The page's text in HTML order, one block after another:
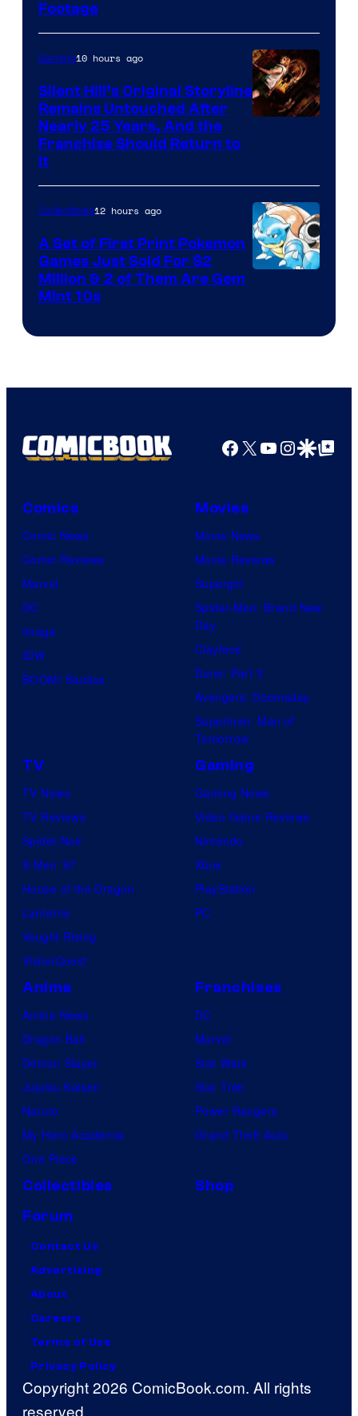
of
Game
Freak
Footage
Gaming10 hours ago
Silent Hill’s Original Storyline
Remains Untouched After
Nearly 25 Years, And the
Franchise Should Return to
It
Collectibles12 hours ago
A Set of First Print Pokemon
Games Just Sold For $2
Million & 2 of Them Are Gem
Mint 10s
Facebook
X YouTube
GoogleGoogle Top
Comics
Comic News
Comic Reviews
Marvel
DC
Image
IDW
BOOM! Studios
Movies
Movie News
Movie Reviews
Supergirl
Spider-Man: Brand New
Day
Clayface
Dune: Part 3
Avengers: Doomsday
Superman: Man of
Tomorrow
TV
TV News
TV Reviews
Spider-Noir
X-Men ’97
House of the Dragon
Lanterns
Vought Rising
VisionQuest
Gaming
Gaming News
Video Game Reviews
Nintendo
Xbox
PlayStation
PC
Anime
Anime News
Dragon Ball
Demon Slayer
Jujutsu Kaisen
Naruto
My Hero Academia
One Piece
Franchises
DC
Marvel
Star Wars
Star Trek
Power Rangers
Grand Theft Auto
Collectibles
Shop
Forum
Contact Us
Advertising
About
Careers
Terms of Use
Privacy Policy
Copyright 2026 ComicBook.com. All rights
reserved.